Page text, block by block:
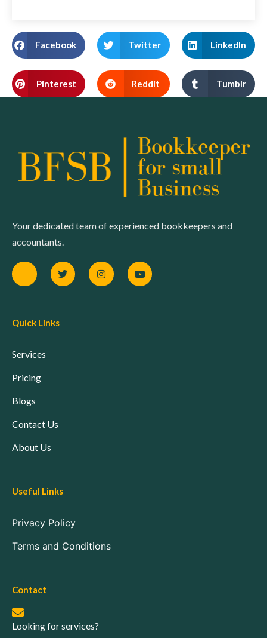
Facebook Twitter LinkedIn
Pinterest Reddit Tumblr
Your dedicated team of experienced bookkeepers and
accountants.
Quick Links
Services
Pricing
Blogs
Contact Us
About Us
Useful Links
Privacy Policy
Terms and Conditions
Contact
Looking for services?